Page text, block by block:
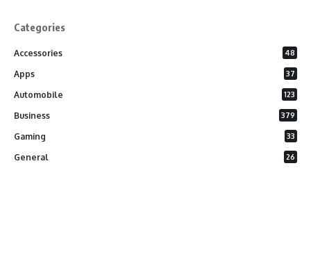
Categories
Accessories 48
Apps 37
Automobile 123
Business 379
Gaming 33
General 26